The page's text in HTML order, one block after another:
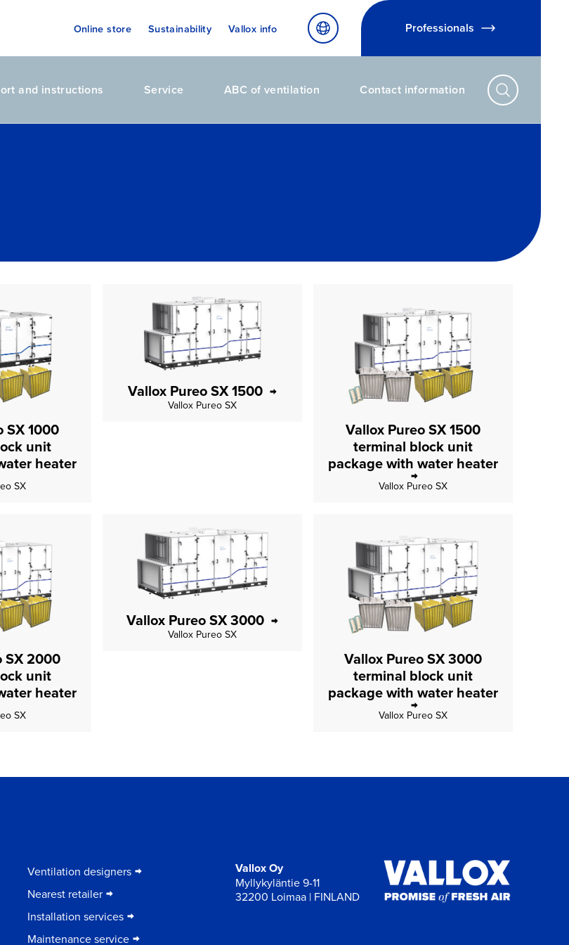
Online store Sustainability Vallox info Professionals
and instructions Service ABC of ventilation Contact information
SX 1000
unit
SX
Vallox Pureo SX 1500
Vallox Pureo SX
Vallox Pureo SX 1500
terminal block unit
Vallox Pureo SX
SX 2000
unit
SX
Vallox Pureo SX 3000
Vallox Pureo SX
Vallox Pureo SX 3000
terminal block unit
Vallox Pureo SX
Ventilation designers
Nearest retailer
Installation services
Maintenance service
Vallox Oy
Myllykyläntie 9-11
32200 Loimaa | FINLAND